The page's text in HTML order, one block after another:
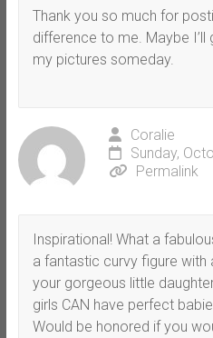
Thank you so much for
difference to me. Maybe
my pictures someday.
Coralie
Sunday,
Permalink
Inspirational! What a
a fantastic curvy figure with
your gorgeous little
girls CAN have perfect
Would be honored if you